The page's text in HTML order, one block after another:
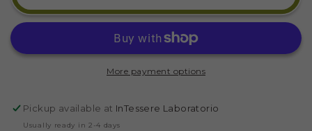
KIT
2
-
INDIRECT
2
MOSAICS
PATTERN
-
INDIRECT
More payment options
Pickup available at InTessere Laboratorio
Usually ready in 2-4 days